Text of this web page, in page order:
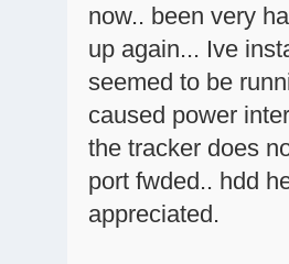
now.. been very
up again... Ive
seemed to be
caused power
the tracker does
port fwded.. hdd
appreciated.